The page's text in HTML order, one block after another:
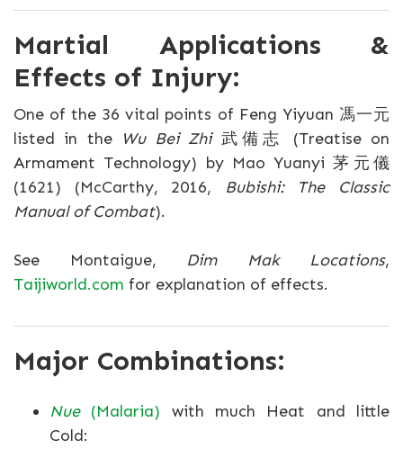
Martial Applications &
Effects of Injury:
One of the 36 vital points of Feng Yiyuan 馮一元
listed in the Wu Bei Zhi武備志 (Treatise on
Armament Technology) by Mao Yuanyi 茅元儀
(1621) (McCarthy, 2016, Bubishi: The Classic
Manual of Combat).
See Montaigue, Dim Mak Locations,
Taijiworld.com for explanation of effects.
Major Combinations:
Nue(Malaria) with much Heat and little
Cold: